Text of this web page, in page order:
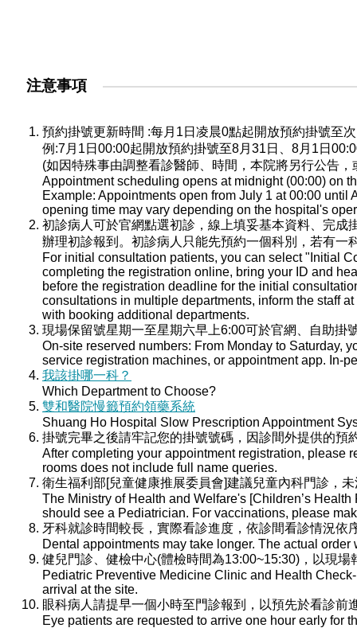
注意事項
預約掛號更新時間 :每月1日凌晨0點起開放預約掛號至
例:7月1日00:00起開放預約掛號至8月31日、8月1日
(如因特殊事由調整看診醫師、時間，本院將另行公告
Appointment scheduling opens at midnight (00:00) on
Example: Appointments open from July 1 at 00:00
opening time may vary depending on the hospital's
初診病人可於官網點選初診，線上填妥基本資料、完
辦理初診報到。初診病人只能先預約一個科別，若有
For initial consultation patients, you can select "Initial
completing the registration online, bring your ID and
before the registration deadline for the initial
consultations in multiple departments, inform the staff
with booking additional departments.
現場保留號星期一至星期六早上6:00可於官網、自助
On-site reserved numbers: From Monday to Saturday,
service registration machines, or appointment app. In-
我該掛哪一科？
Which Department to Choose?
雙和醫院慢籤預約領藥系統
Shuang Ho Hospital Slow Prescription Appointment
掛號完畢之後請牢記您的掛號號碼，因診間外提供的預
After completing your appointment registration, please
rooms does not include full name queries.
衛生福利部[兒童健康推展委員會]建議兒童內科門診，
The Ministry of Health and Welfare's [Children’s
should see a Pediatrician. For vaccinations, please
牙科就診時間較長，實際看診進度，依診間看診情況依
Dental appointments may take longer. The actual
健兒門診、健檢中心(體檢時間為13:00~15:30)，以現場
Pediatric Preventive Medicine Clinic and Health
arrival at the site.
眼科病人請提早一個小時至門診報到，以預先於看診前
Eye patients are requested to arrive one hour early for